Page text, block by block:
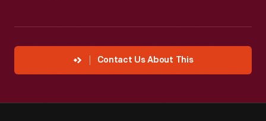
Contact Us About This